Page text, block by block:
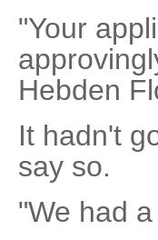
"Your
Hebden
It hadn't
say so.
"We had